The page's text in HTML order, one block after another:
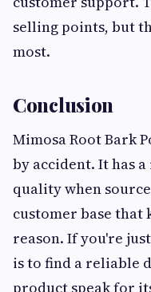
selling points, but
most.
Conclusion
Mimosa Root Bark
by accident. It has
quality when
customer base that
reason. If you're
is to find a reliable
product speak for